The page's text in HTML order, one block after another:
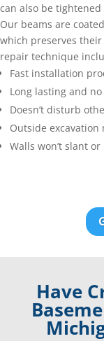
can also be
Our beams are
which preserves
repair technique
Fast installation
Long lasting and
Doesn’t disturb
Outside
Walls won’t slant
Have